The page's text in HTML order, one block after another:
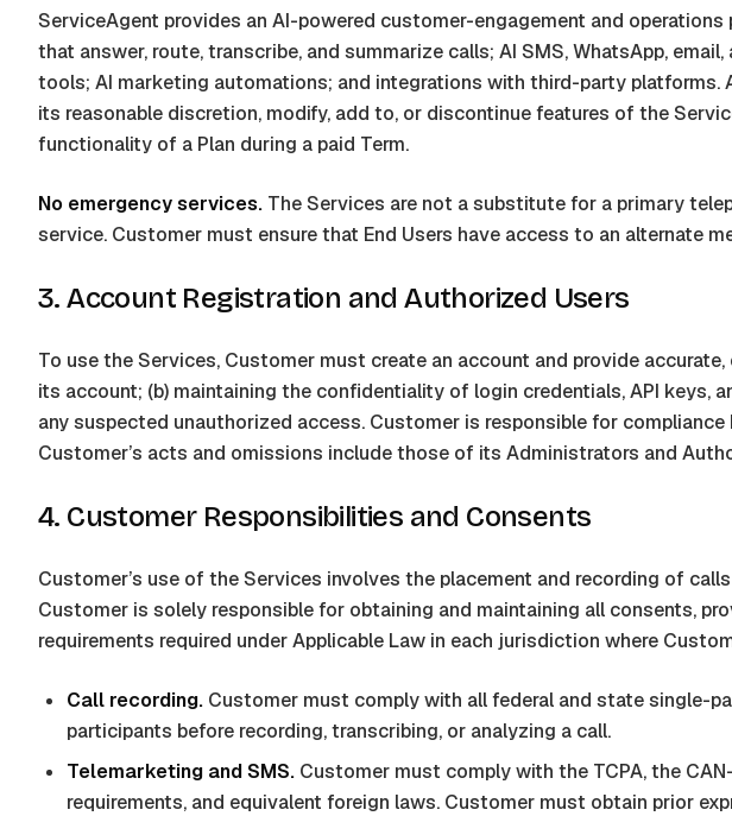
ServiceAgent provides an AI-powered customer-engagement and
that answer, route, transcribe, and summarize calls; AI SMS, WhatsApp,
tools; AI marketing automations; and integrations with third-party
its reasonable discretion, modify, add to, or discontinue features of the
functionality of a Plan during a paid Term.
No emergency services. The Services are not a substitute for a primary
service. Customer must ensure that End Users have access to an alternate
3. Account Registration and Authorized Users
To use the Services, Customer must create an account and provide
its account; (b) maintaining the confidentiality of login credentials, API keys,
any suspected unauthorized access. Customer is responsible for
Customer’s acts and omissions include those of its Administrators and
4. Customer Responsibilities and Consents
Customer’s use of the Services involves the placement and recording of
Customer is solely responsible for obtaining and maintaining all consents,
requirements required under Applicable Law in each jurisdiction where
Call recording. Customer must comply with all federal and state single-
participants before recording, transcribing, or analyzing a call.
Telemarketing and SMS. Customer must comply with the TCPA, the
requirements, and equivalent foreign laws. Customer must obtain prior